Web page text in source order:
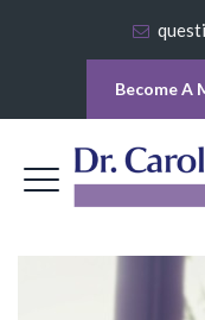
Become A